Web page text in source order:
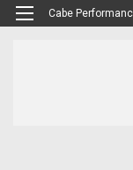
Cabe